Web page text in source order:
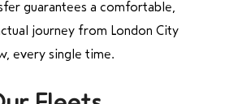
guarantees a comfortable,
journey from London City
every single time.